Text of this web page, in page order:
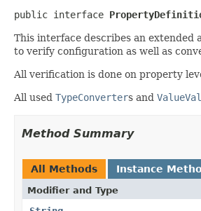
public interface
This interface describes an
to verify configuration as well as
All verification is done on property
All used TypeConverters and
Method Summary
All Methods Instance
Modifier and Type